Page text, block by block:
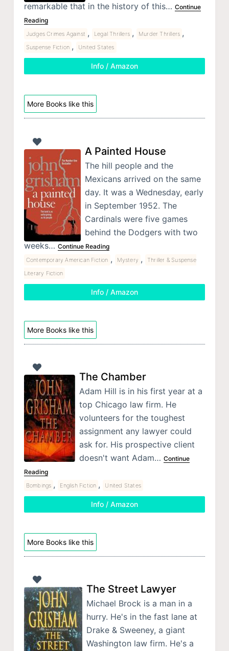
remarkable that in the history of this… Continue
Reading
Judges Crimes Against , Legal Thrillers , Murder Thrillers ,
Suspense Fiction , United States
Info / Amazon
More Books like this
A Painted House
The hill people and the
Mexicans arrived on the same
day. It was a Wednesday, early
in September 1952. The
Cardinals were five games
behind the Dodgers with two
weeks… Continue Reading
Contemporary American Fiction , Mystery ,
Thriller & Suspense
Literary Fiction
Info / Amazon
More Books like this
The Chamber
Adam Hill is in his first year at a
top Chicago law firm. He
volunteers for the toughest
assignment any lawyer could
ask for. His prospective client
doesn't want Adam… Continue
Reading
Bombings , English Fiction , United States
Info / Amazon
More Books like this
The Street Lawyer
Michael Brock is a man in a
hurry. He's in the fast lane at
Drake & Sweeney, a giant
Washington law firm. He's a